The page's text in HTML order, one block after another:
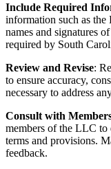
Include Required
information such as the
names and signatures
required by South
Review and Revise:
to ensure accuracy,
necessary to address
Consult with
members of the LLC to
terms and provisions.
feedback.